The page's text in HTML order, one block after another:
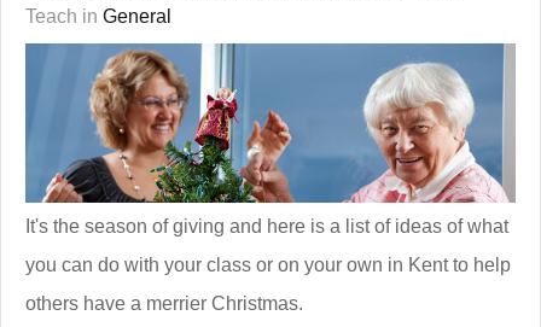
Teach in General
It's the season of giving and here is a list of ideas of what
you can do with your class or on your own in Kent to help
others have a merrier Christmas.